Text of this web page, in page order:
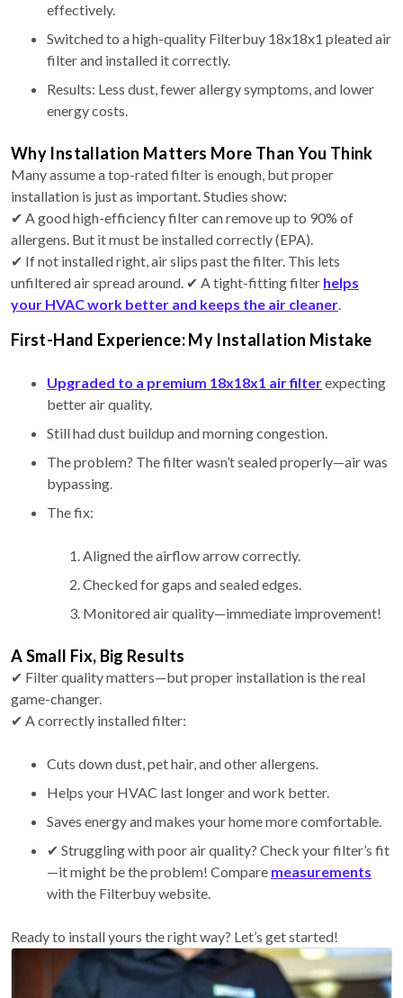
effectively.
Switched to a high-quality Filterbuy 18x18x1 pleated air
filter and installed it correctly.
Results: Less dust, fewer allergy symptoms, and lower
energy costs.
Why Installation Matters More Than You Think
Many assume a top-rated filter is enough, but proper
installation is just as important. Studies show:
✔ A good high-efficiency filter can remove up to 90% of
allergens. But it must be installed correctly (EPA).
✔ If not installed right, air slips past the filter. This lets
unfiltered air spread around. ✔ A tight-fitting filter helps
your HVAC work better and keeps the air cleaner.
First-Hand Experience: My Installation Mistake
Upgraded to a premium 18x18x1 air filterexpecting
better air quality.
Still had dust buildup and morning congestion.
The problem? The filter wasn’t sealed properly—air was
bypassing.
The fix:
Aligned the airflow arrow correctly.
Checked for gaps and sealed edges.
Monitored air quality—immediate improvement!
A Small Fix, Big Results
✔ Filter quality matters—but proper installation is the real
game-changer.
✔ A correctly installed filter:
Cuts down dust, pet hair, and other allergens.
Helps your HVAC last longer and work better.
Saves energy and makes your home more comfortable.
✔ Struggling with poor air quality? Check your filter’s fit
—it might be the problem! Compare measurements
with the Filterbuy website.
Ready to install yours the right way? Let’s get started!